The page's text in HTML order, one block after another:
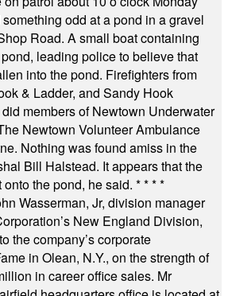
odd at a pond in a gravel
Road. A small boat containing
leading police to believe that
into the pond. Firefighters from
& Ladder, and Sandy Hook
members of Newtown Underwater
Newtown Volunteer Ambulance
Nothing was found amiss in the
Bill Halstead. It appears that the
the pond, he said. * * * *
Wasserman, Jr, division manager
New England Division,
the company’s corporate
in Olean, N.Y., on the strength of
in career office sales. Mr